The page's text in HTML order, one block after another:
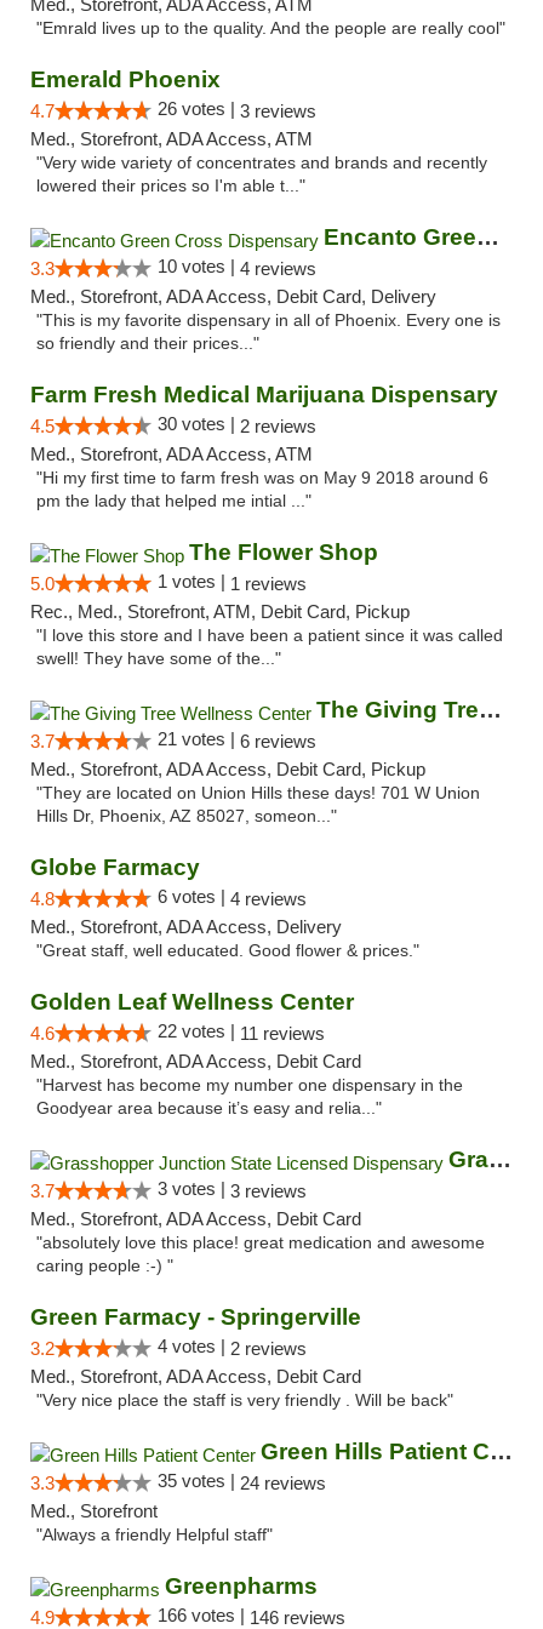
Med., Storefront, ADA Access, ATM
"Emrald lives up to the quality. And the people are really cool"
Emerald Phoenix
4.7 26 votes | 3 reviews
Med., Storefront, ADA Access, ATM
"Very wide variety of concentrates and brands and recently
lowered their prices so I'm able t..."
Encanto Green Cross Dispensary
3.3 10 votes | 4 reviews
Med., Storefront, ADA Access, Debit Card, Delivery
"This is my favorite dispensary in all of Phoenix. Every one is
so friendly and their prices..."
Farm Fresh Medical Marijuana Dispensary
4.5 30 votes | 2 reviews
Med., Storefront, ADA Access, ATM
"Hi my first time to farm fresh was on May 9 2018 around 6
pm the lady that helped me intial ..."
The Flower Shop
5.0 1 votes | 1 reviews
Rec., Med., Storefront, ATM, Debit Card, Pickup
"I love this store and I have been a patient since it was called
swell! They have some of the..."
The Giving Tree Wellness Center
3.7 21 votes | 6 reviews
Med., Storefront, ADA Access, Debit Card, Pickup
"They are located on Union Hills these days! 701 W Union
Hills Dr, Phoenix, AZ 85027, someon..."
Globe Farmacy
4.8 6 votes | 4 reviews
Med., Storefront, ADA Access, Delivery
"Great staff, well educated. Good flower & prices."
Golden Leaf Wellness Center
4.6 22 votes | 11 reviews
Med., Storefront, ADA Access, Debit Card
"Harvest has become my number one dispensary in the
Goodyear area because it’s easy and relia..."
Grasshopper Junction State Licensed Dispen...
3.7 3 votes | 3 reviews
Med., Storefront, ADA Access, Debit Card
"absolutely love this place! great medication and awesome
caring people :-) "
Green Farmacy - Springerville
3.2 4 votes | 2 reviews
Med., Storefront, ADA Access, Debit Card
"Very nice place the staff is very friendly . Will be back"
Green Hills Patient Center
3.3 35 votes | 24 reviews
Med., Storefront
"Always a friendly Helpful staff"
Greenpharms
4.9 166 votes | 146 reviews